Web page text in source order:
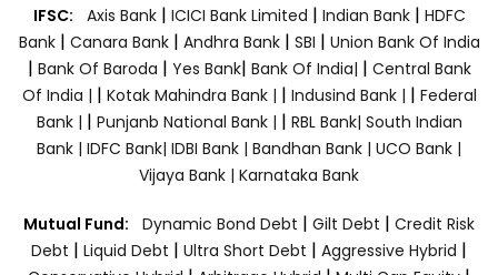
IFSC: Axis Bank | ICICI Bank Limited | Indian Bank | HDFC
Bank| Canara Bank | Andhra Bank| SBI | Union Bank Of India
| Bank Of Baroda | Yes Bank| Bank Of India| | Central Bank
Of India | | Kotak Mahindra Bank | | Indusind Bank | | Federal
Bank | | Punjanb National Bank | | RBL Bank| South Indian
Bank | IDFC Bank| IDBI Bank | Bandhan Bank | UCO Bank |
Vijaya Bank | Karnataka Bank
Mutual Fund: Dynamic Bond Debt | Gilt Debt | Credit Risk
Debt | Liquid Debt | Ultra Short Debt | Aggressive Hybrid |